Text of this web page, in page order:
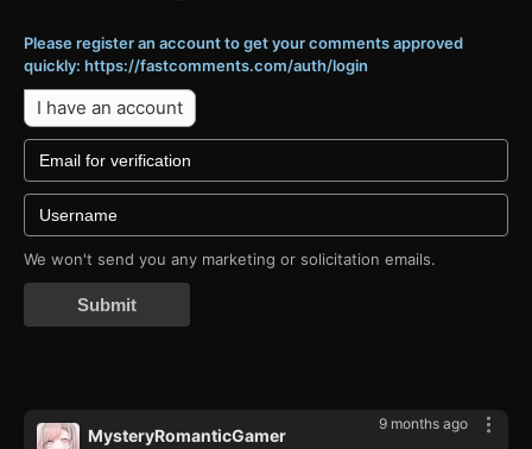
Please register an account to get your comments approved
quickly: https://fastcomments.com/auth/login
I have an account
We won't send you any marketing or solicitation emails.
Submit
9 months ago
MysteryRomanticGamer